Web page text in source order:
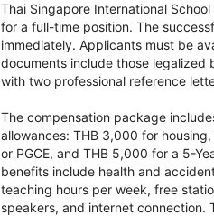
Thai Singapore International
for a full-time position. The
immediately. Applicants must be
documents include those legalized
with two professional reference
The compensation package
allowances: THB 3,000 for
or PGCE, and THB 5,000 for a 5-
benefits include health and
teaching hours per week, free
speakers, and internet connection.